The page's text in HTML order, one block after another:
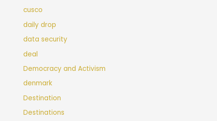
cusco
daily drop
data security
deal
Democracy and Activism
denmark
Destination
Destinations